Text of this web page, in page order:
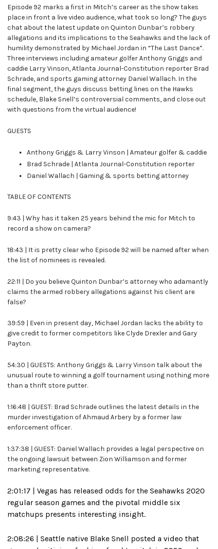
Episode 92 marks a first in Mitch’s career as the show takes
place in front a live video audience, what took so long? The guys
chat about the latest update on Quinton Dunbar’s robbery
allegations and its implications to the Seahawks and the lack of
humility demonstrated by Michael Jordan in “The Last Dance”.
Three interviews including amateur golfer Anthony Griggs and
caddie Larry Vinson, Atlanta Journal-Constitution reporter Brad
Schrade, and sports gaming attorney Daniel Wallach. In the
final segment, the guys discuss betting lines on the Hawks
schedule, Blake Snell’s controversial comments, and close out
with questions from the virtual audience!
GUESTS
Anthony Griggs & Larry Vinson | Amateur golfer & caddie
Brad Schrade | Atlanta Journal-Constitution reporter
Daniel Wallach | Gaming & sports betting attorney
TABLE OF CONTENTS
9:43 | Why has it taken 25 years behind the mic for Mitch to
record a show on camera?
18:43 | It is pretty clear who Episode 92 will be named after when
the list of nominees is revealed.
22:11 | Do you believe Quinton Dunbar’s attorney who adamantly
claims the armed robbery allegations against his client are
false?
39:59 | Even in present day, Michael Jordan lacks the ability to
give credit to former competitors like Clyde Drexler and Gary
Payton.
54:30 | GUESTS: Anthony Griggs & Larry Vinson talk about the
unusual route to winning a golf tournament using nothing more
than a thrift store putter.
1:16:48 | GUEST: Brad Schrade outlines the latest details in the
murder investigation of Ahmaud Arbery by a former law
enforcement officer.
1:37:38 | GUEST: Daniel Wallach provides a legal perspective on
the ongoing lawsuit between Zion Williamson and former
marketing representative.
2:01:17 | Vegas has released odds for the Seahawks 2020
regular season games and the pivotal middle six
matchups presents interesting insight.
2:08:26 | Seattle native Blake Snell posted a video that